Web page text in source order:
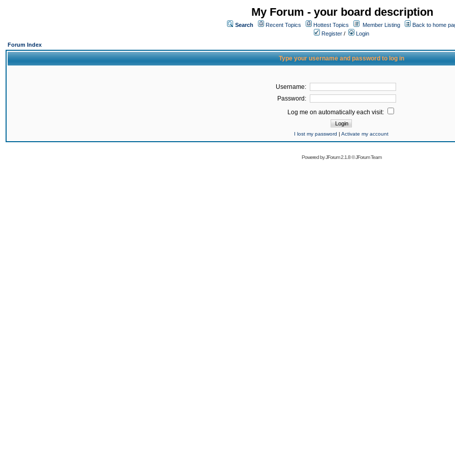
My Forum - your board description
Search Recent Topics Hottest Topics Member Listing
Back to home
Register /
Login
Forum Index
Type your username and password to log in
Username:
Password:
Log me on automatically each visit:
I lost my password | Activate my account
Powered byJForum 2.1.8©JForum Team